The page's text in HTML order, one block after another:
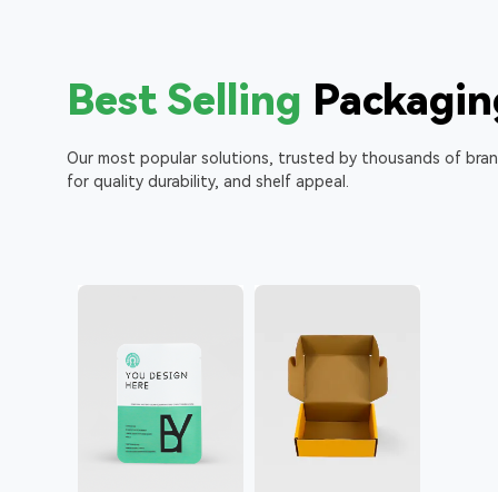
Best Selling
Our most popular solutions, trusted by thousands of
for quality durability, and shelf appeal.